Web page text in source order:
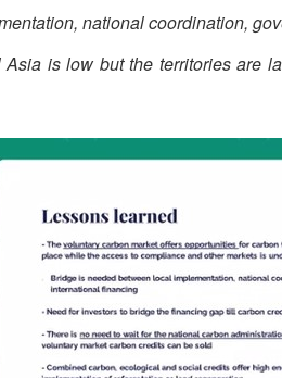
national coordination,
is low but the territories are